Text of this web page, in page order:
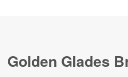
Golden Glades